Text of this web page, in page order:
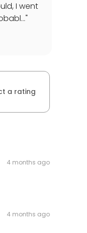
I went
"
a rating
4 months ago
4 months ago